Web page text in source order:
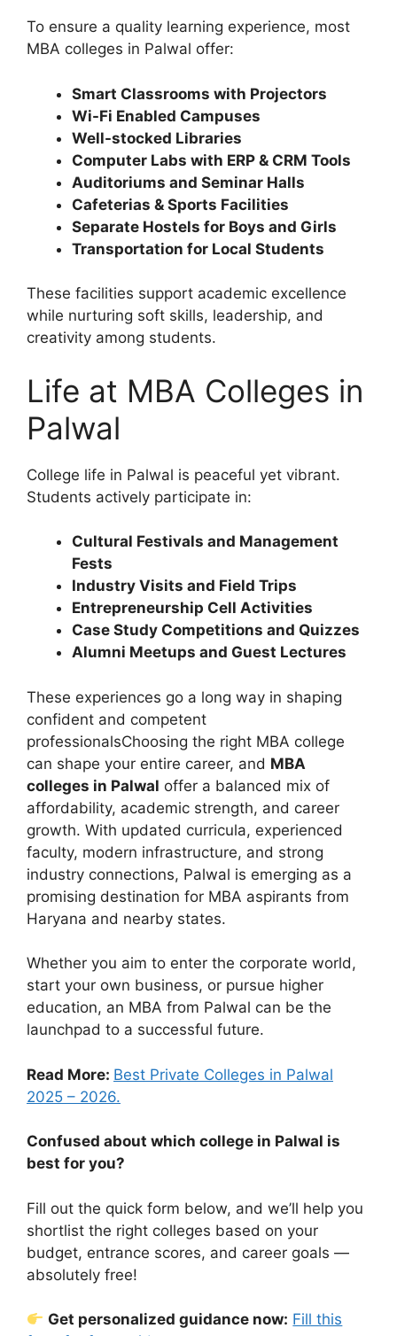
To ensure a quality learning experience, most
MBA colleges in Palwal offer:
Smart Classrooms with Projectors
Wi-Fi Enabled Campuses
Well-stocked Libraries
Computer Labs with ERP & CRM Tools
Auditoriums and Seminar Halls
Cafeterias & Sports Facilities
Separate Hostels for Boys and Girls
Transportation for Local Students
These facilities support academic excellence
while nurturing soft skills, leadership, and
creativity among students.
Life at MBA Colleges in
Palwal
College life in Palwal is peaceful yet vibrant.
Students actively participate in:
Cultural Festivals and Management
Fests
Industry Visits and Field Trips
Entrepreneurship Cell Activities
Case Study Competitions and Quizzes
Alumni Meetups and Guest Lectures
These experiences go a long way in shaping
confident and competent
professionalsChoosing the right MBA college
can shape your entire career, and MBA
colleges in Palwal offer a balanced mix of
affordability, academic strength, and career
growth. With updated curricula, experienced
faculty, modern infrastructure, and strong
industry connections, Palwal is emerging as a
promising destination for MBA aspirants from
Haryana and nearby states.
Whether you aim to enter the corporate world,
start your own business, or pursue higher
education, an MBA from Palwal can be the
launchpad to a successful future.
Read More: Best Private Colleges in Palwal
2025 – 2026.
Confused about which college in Palwal is
best for you?
Fill out the quick form below, and we’ll help you
shortlist the right colleges based on your
budget, entrance scores, and career goals —
absolutely free!
Get personalized guidance now: Fill this